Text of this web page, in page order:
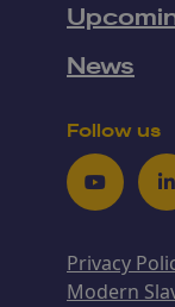
News
Follow us
Youtube
Privacy
Modern